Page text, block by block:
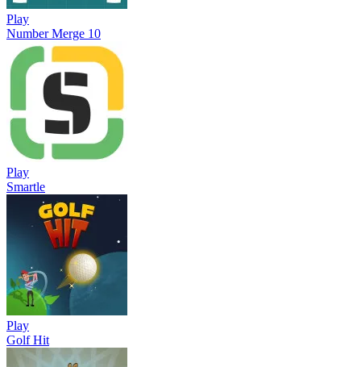
Play
Number Merge 10
Play
Smartle
Play
Golf Hit